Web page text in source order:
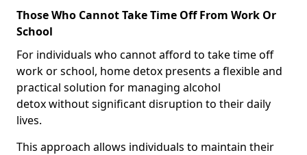
Those Who Cannot Take Time Off From Work Or
School
For individuals who cannot afford to take time off
work or school, home detox presents a flexible and
practical solution for managing alcohol
detox without significant disruption to their daily
lives.
This approach allows individuals to maintain their